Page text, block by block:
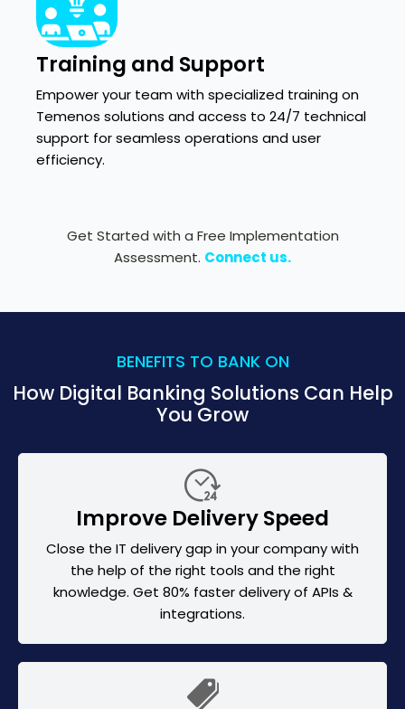
Training and Support
Empower your team with specialized training on
Temenos solutions and access to 24/7 technical
support for seamless operations and user
efficiency.
Get Started with a Free Implementation
Assessment. Connect us.
BENEFITS TO BANK ON
How Digital Banking Solutions Can Help
You Grow
Improve Delivery Speed
Close the IT delivery gap in your company with
the help of the right tools and the right
knowledge. Get 80% faster delivery of APIs &
integrations.